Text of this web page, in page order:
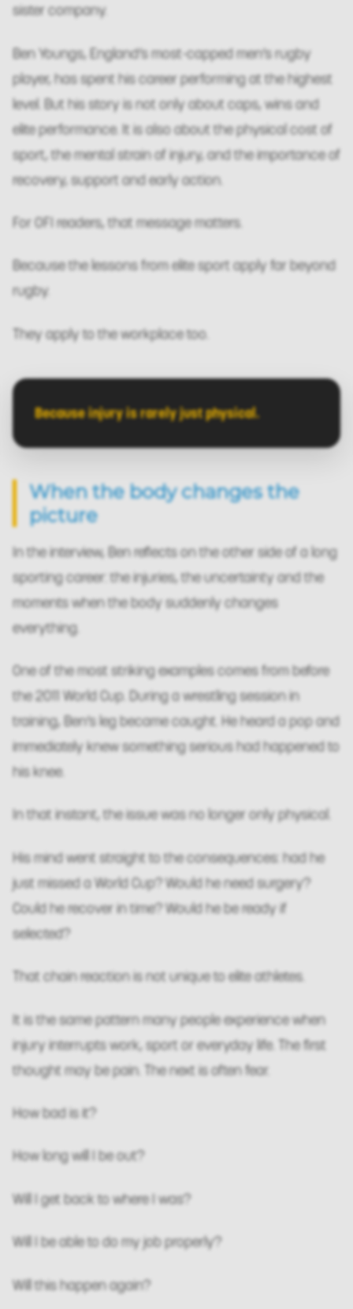
sister company.
Ben Youngs, England’s most-capped men’s rugby
player, has spent his career performing at the highest
level. But his story is not only about caps, wins and
elite performance. It is also about the physical cost of
sport, the mental strain of injury, and the importance of
recovery, support and early action.
For OFI readers, that message matters.
Because the lessons from elite sport apply far beyond
rugby.
They apply to the workplace too.
Because injury is rarely just physical.
When the body changes the
picture
In the interview, Ben reflects on the other side of a long
sporting career: the injuries, the uncertainty and the
moments when the body suddenly changes
everything.
One of the most striking examples comes from before
the 2011 World Cup. During a wrestling session in
training, Ben’s leg became caught. He heard a pop and
immediately knew something serious had happened to
his knee.
In that instant, the issue was no longer only physical.
His mind went straight to the consequences: had he
just missed a World Cup? Would he need surgery?
Could he recover in time? Would he be ready if
selected?
That chain reaction is not unique to elite athletes.
It is the same pattern many people experience when
injury interrupts work, sport or everyday life. The first
thought may be pain. The next is often fear.
How bad is it?
How long will I be out?
Will I get back to where I was?
Will I be able to do my job properly?
Will this happen again?